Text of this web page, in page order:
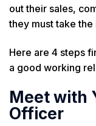
out their sales,
they must take
Here are 4 steps
a good working
Meet with
Officer